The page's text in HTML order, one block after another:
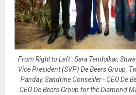
From Right to Left : Sara Tendulkar,
Vice President (SVP) De Beers Group,
Panday, Sandrine Conseiller - CEO De
CEO De Beers Group for the Diamond